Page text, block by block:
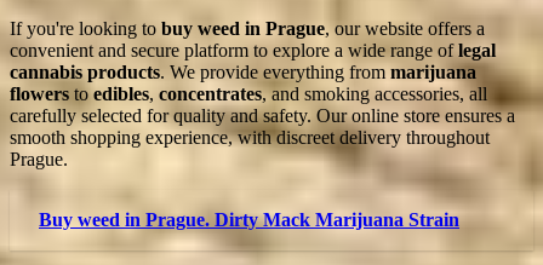
If you're looking to buy weed in Prague, our website offers a
convenient and secure platform to explore a wide range oflegal
cannabis products. We provide everything from marijuana
flowers to edibles, concentrates, and smoking accessories, all
carefully selected for quality and safety. Our online store ensures a
smooth shopping experience, with discreet delivery throughout
Prague.
Buy weed in Prague. Dirty Mack Marijuana Strain